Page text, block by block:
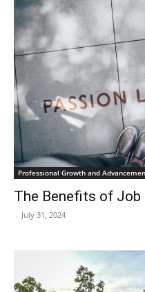
Professional Growth and
The Benefits of
- July 31, 2024